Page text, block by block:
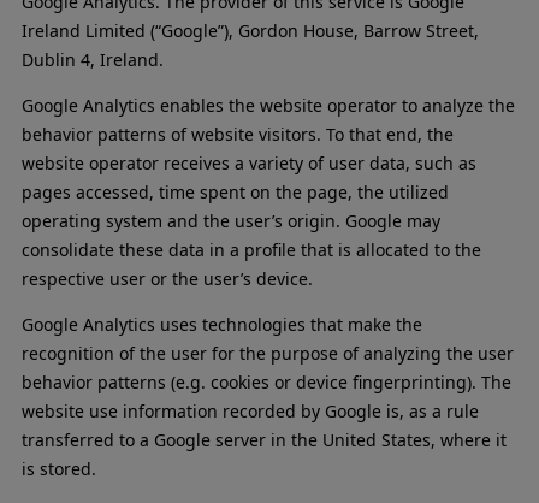
Ireland Limited (“Google”), Gordon House, Barrow Street,
Dublin 4, Ireland.
Google Analytics enables the website operator to analyze the
behavior patterns of website visitors. To that end, the
website operator receives a variety of user data, such as
pages accessed, time spent on the page, the utilized
operating system and the user’s origin. Google may
consolidate these data in a profile that is allocated to the
respective user or the user’s device.
Google Analytics uses technologies that make the
recognition of the user for the purpose of analyzing the user
behavior patterns (e.g. cookies or device fingerprinting). The
website use information recorded by Google is, as a rule
transferred to a Google server in the United States, where it
is stored.